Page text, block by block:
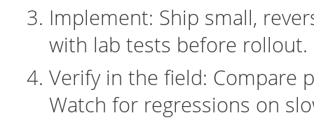
Implement: Ship small,
with lab tests before rollout.
Verify in the field: Compare
Watch for regressions on